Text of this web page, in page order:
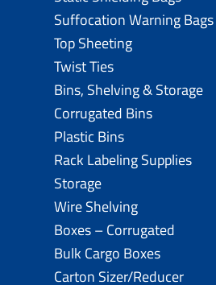
Suffocation Warning Bags
Top Sheeting
Twist Ties
Bins, Shelving & Storage
Corrugated Bins
Plastic Bins
Rack Labeling Supplies
Storage
Wire Shelving
Boxes – Corrugated
Bulk Cargo Boxes
Carton Sizer/Reducer